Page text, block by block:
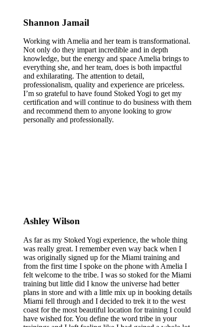
Shannon Jamail
Working with Amelia and her team is transformational.
Not only do they impart incredible and in depth
knowledge, but the energy and space Amelia brings to
everything she, and her team, does is both impactful
and exhilarating. The attention to detail,
professionalism, quality and experience are priceless.
I’m so grateful to have found Stoked Yogi to get my
certification and will continue to do business with them
and recommend them to anyone looking to grow
personally and professionally.
Ashley Wilson
As far as my Stoked Yogi experience, the whole thing
was really great. I remember even way back when I
was originally signed up for the Miami training and
from the first time I spoke on the phone with Amelia I
felt welcome to the tribe. I was so stoked for the Miami
training but little did I know the universe had better
plans in store and with a little mix up in booking details
Miami fell through and I decided to trek it to the west
coast for the most beautiful location for training I could
have wished for. You define the word tribe in your